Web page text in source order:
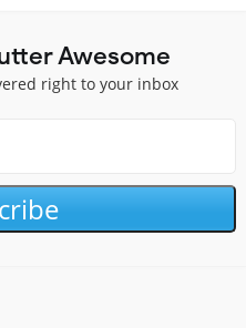
Awesome
right to your inbox